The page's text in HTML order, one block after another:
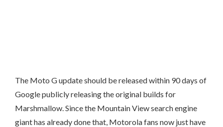
The Moto G update should be released within 90 days of
Google publicly releasing the original builds for
Marshmallow. Since the Mountain View search engine
giant has already done that, Motorola fans now just have